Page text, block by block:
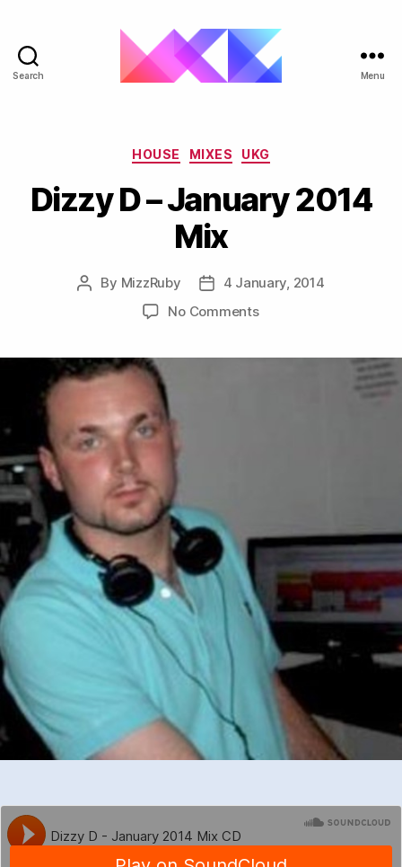
Search Menu
Categories
HOUSE MIXES UKG
Dizzy D – January 2014
Mix
Post
By MizzRuby
Post4 January, 2014
No Commentson